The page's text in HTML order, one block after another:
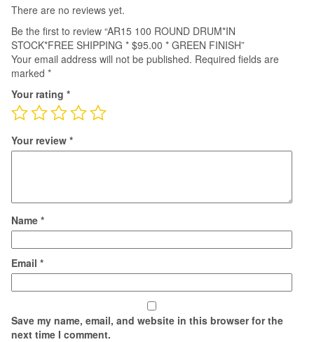
FINISH
quantity
There are no reviews yet.
Be the first to review “AR15 100 ROUND DRUM*IN
STOCK*FREE SHIPPING * $95.00 * GREEN FINISH”
Your email address will not be published. Required fields are
marked *
Your rating *
Your review *
Name *
Email *
Save my name, email, and website in this browser for the
next time I comment.